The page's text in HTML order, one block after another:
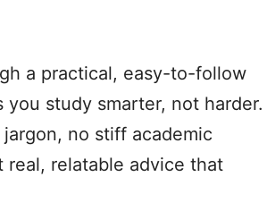
a practical, easy-to-follow
you study smarter, not harder.
no stiff academic
relatable advice that